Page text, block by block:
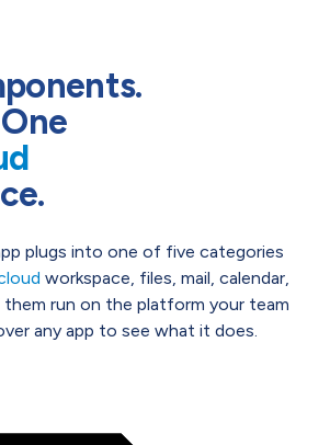
plugs into one of five categories
workspace, files, mail, calendar,
run on the platform your team
any app to see what it does.